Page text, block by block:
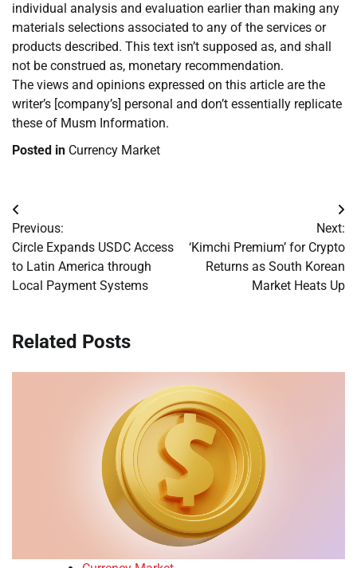
individual analysis and evaluation earlier than making any
materials selections associated to any of the services or
products described. This text isn’t supposed as, and shall
not be construed as, monetary recommendation.
The views and opinions expressed on this article are the
writer’s [company’s] personal and don’t essentially replicate
these of Musm Information.
Posted in Currency Market
Post
navigation
Previous:
Circle Expands USDC Access
to Latin America through
Local Payment Systems
Next:
‘Kimchi Premium’ for Crypto
Returns as South Korean
Market Heats Up
Related Posts